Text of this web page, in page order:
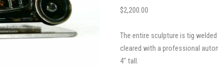
$2,200.00
The entire sculpture is tig
cleared with a professional
4″ tall.